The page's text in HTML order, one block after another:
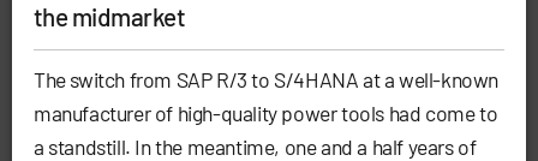
the midmarket
The switch from SAP R/3 to S/4HANA at a well-known
manufacturer of high-quality power tools had come to
a standstill. In the meantime, one and a half years of